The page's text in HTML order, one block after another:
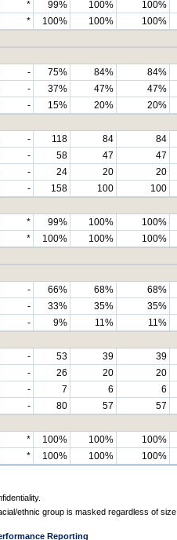
* 99% 100% 100%
* 100% 100% 100%
- 75% 84% 84%
- 37% 47% 47%
- 15% 20% 20%
- 118 84 84
- 58 47 47
- 24 20 20
- 158 100 100
* 99% 100% 100%
* 100% 100% 100%
- 66% 68% 68%
- 33% 35% 35%
- 9% 11% 11%
- 53 39 39
- 26 20 20
- 7 6 6
- 80 57 57
* 100% 100% 100%
* 100% 100% 100%
ethnic group is masked regardless of size.
Reporting